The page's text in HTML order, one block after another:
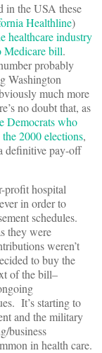
in the USA these
Healthline)
healthcare industry
Medicare bill.
probably
Washington
much more
no doubt that, as
Democrats who
2000 elections,
definitive pay-off
profit hospital
in order to
schedules.
they were
weren’t
to buy the
of the bill–
It’s starting to
and the military
business
in health care.